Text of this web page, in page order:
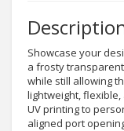
Showcase your
a frosty
while still allowing
lightweight,
UV printing to
aligned port